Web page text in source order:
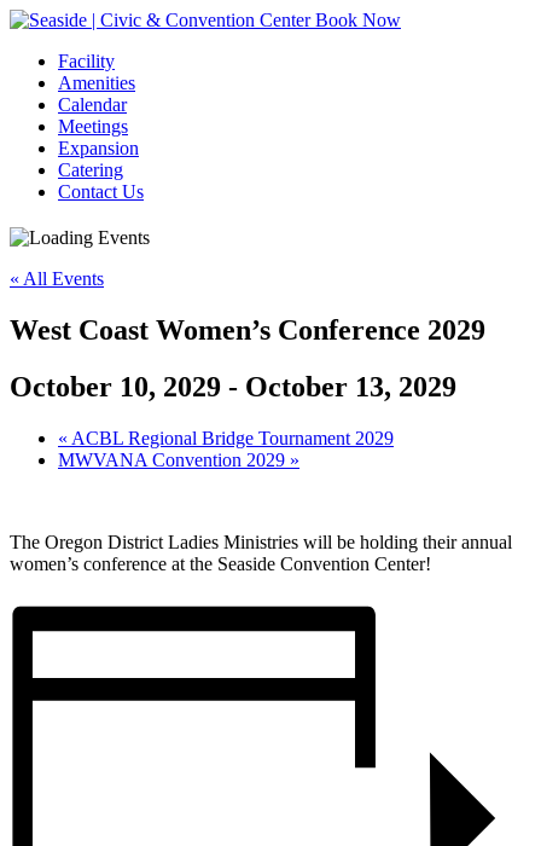
Book Now
Facility
Amenities
Calendar
Meetings
Expansion
Catering
Contact Us
« All Events
West Coast Women’s Conference 2029
October 10, 2029 - October 13, 2029
Event
Navigation
« ACBL Regional Bridge Tournament 2029
MWVANA Convention 2029 »
The Oregon District Ladies Ministries will be holding their annual
women’s conference at the Seaside Convention Center!